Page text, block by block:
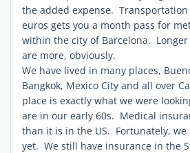
the added expense.
euros gets you a month pass for
within the city of Barcelona.
are more, obviously.
We have lived in many places,
Bangkok, Mexico City and all over
place is exactly what we were
are in our early 60s. Medical
than it is in the US. Fortunately, we
yet. We still have insurance in the